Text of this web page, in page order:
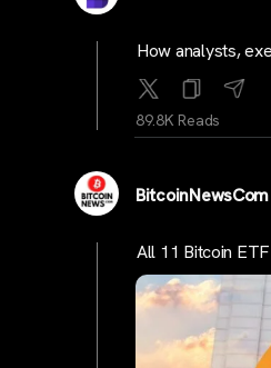
How analysts,
89.8K Reads
BitcoinNewsCom
All 11 Bitcoin